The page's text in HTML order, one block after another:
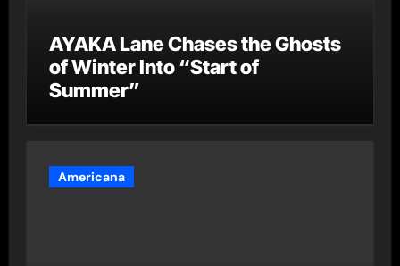
AYAKA Lane Chases the Ghosts
of Winter Into “Start of
Summer”
Americana